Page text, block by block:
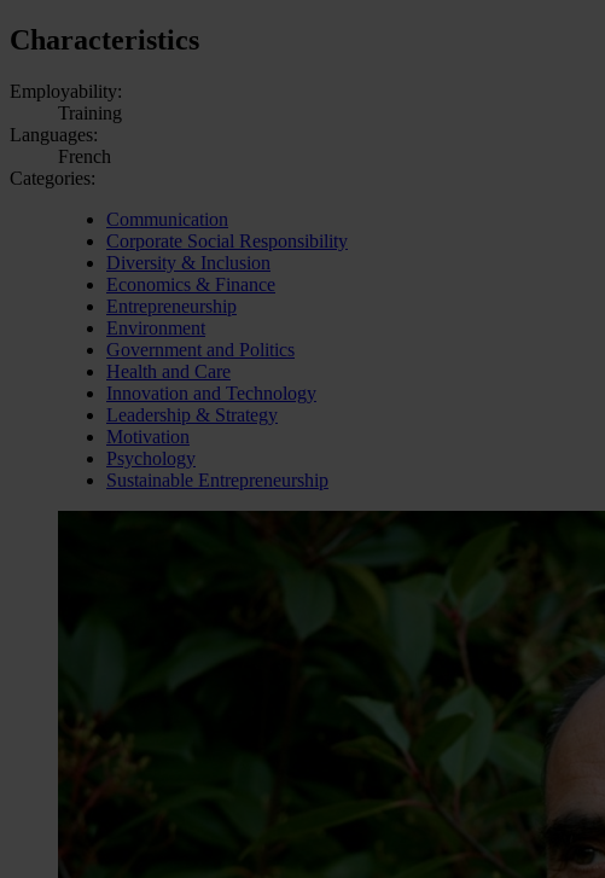
Characteristics
Employability:
Training
Languages:
French
Categories:
Communication
Corporate Social Responsibility
Diversity & Inclusion
Economics & Finance
Entrepreneurship
Environment
Government and Politics
Health and Care
Innovation and Technology
Leadership & Strategy
Motivation
Psychology
Sustainable Entrepreneurship